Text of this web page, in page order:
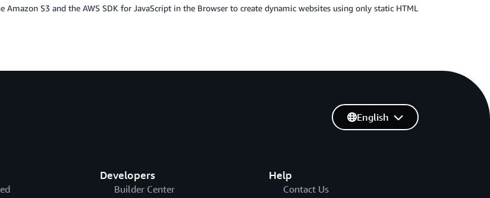
Amazon S3 and the AWS SDK for JavaScript in the Browser to create dynamic websites using only static HTML
Developers
Builder Center
Help
Contact Us
English